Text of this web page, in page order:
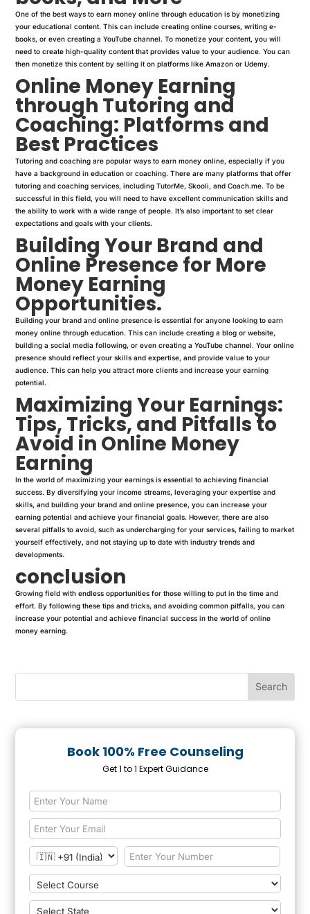
One of the best ways to earn money online through education is by monetizing
your educational content. This can include creating online courses, writing e-
books, or even creating a YouTube channel. To monetize your content, you will
need to create high-quality content that provides value to your audience. You can
then monetize this content by selling it on platforms like Amazon or Udemy.
Online Money Earning
through Tutoring and
Coaching: Platforms and
Best Practices
Tutoring and coaching are popular ways to earn money online, especially if you
have a background in education or coaching. There are many platforms that offer
tutoring and coaching services, including TutorMe, Skooli, and Coach.me. To be
successful in this field, you will need to have excellent communication skills and
the ability to work with a wide range of people. It’s also important to set clear
expectations and goals with your clients.
Building Your Brand and
Online Presence for More
Money Earning
Opportunities.
Building your brand and online presence is essential for anyone looking to earn
money online through education. This can include creating a blog or website,
building a social media following, or even creating a YouTube channel. Your online
presence should reflect your skills and expertise, and provide value to your
audience. This can help you attract more clients and increase your earning
potential.
Maximizing Your Earnings:
Tips, Tricks, and Pitfalls to
Avoid in Online Money
Earning
In the world of maximizing your earnings is essential to achieving financial
success. By diversifying your income streams, leveraging your expertise and
skills, and building your brand and online presence, you can increase your
earning potential and achieve your financial goals. However, there are also
several pitfalls to avoid, such as undercharging for your services, failing to market
yourself effectively, and not staying up to date with industry trends and
developments.
conclusion
Growing field with endless opportunities for those willing to put in the time and
effort. By following these tips and tricks, and avoiding common pitfalls, you can
increase your potential and achieve financial success in the world of online
money earning.
Book 100% Free Counseling
Get 1 to 1 Expert Guidance